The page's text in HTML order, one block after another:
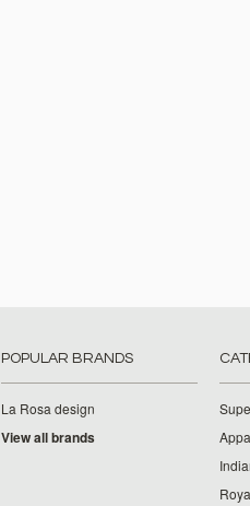
POPULAR BRANDS
La Rosa design
View all brands